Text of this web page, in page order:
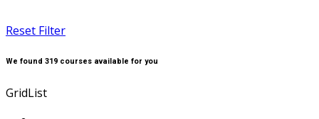
Reset Filter
We found 319 courses available for you
GridList